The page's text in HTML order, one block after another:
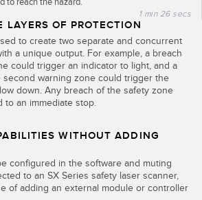
para Sensor GUI
1 min 26 secs
LAYERS OF PROTECTION
to create two separate and concurrent
a unique output. For example, a breach
could trigger an indicator to light, and a
warning zone could trigger the
down. Any breach of the safety zone
to an immediate stop.
WITHOUT ADDING
configured in the software and muting
to an SX Series safety laser scanner,
of adding an external module or controller